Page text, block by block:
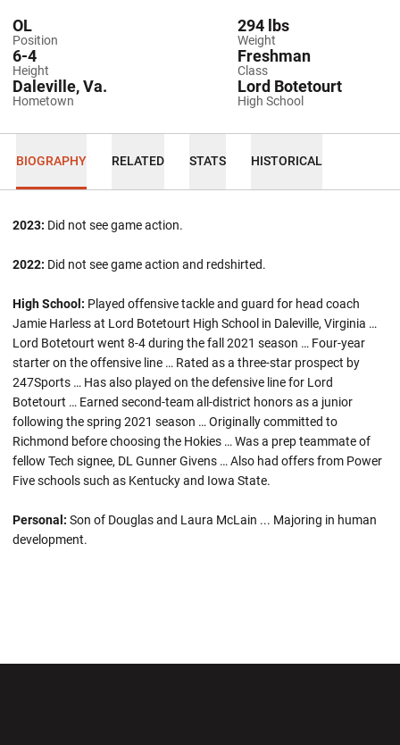
Position
OL
Weight
294 lbs
Height
6-4
Class
Freshman
Hometown
Daleville, Va.
High School
Lord Botetourt
BIOGRAPHY RELATED STATS HISTORICAL
2023: Did not see game action.
2022: Did not see game action and redshirted.
High School: Played offensive tackle and guard for head coach
Jamie Harless at Lord Botetourt High School in Daleville, Virginia …
Lord Botetourt went 8-4 during the fall 2021 season … Four-year
starter on the offensive line … Rated as a three-star prospect by
247Sports … Has also played on the defensive line for Lord
Botetourt … Earned second-team all-district honors as a junior
following the spring 2021 season … Originally committed to
Richmond before choosing the Hokies … Was a prep teammate of
fellow Tech signee, DL Gunner Givens … Also had offers from Power
Five schools such as Kentucky and Iowa State.
Personal: Son of Douglas and Laura McLain ... Majoring in human
development.